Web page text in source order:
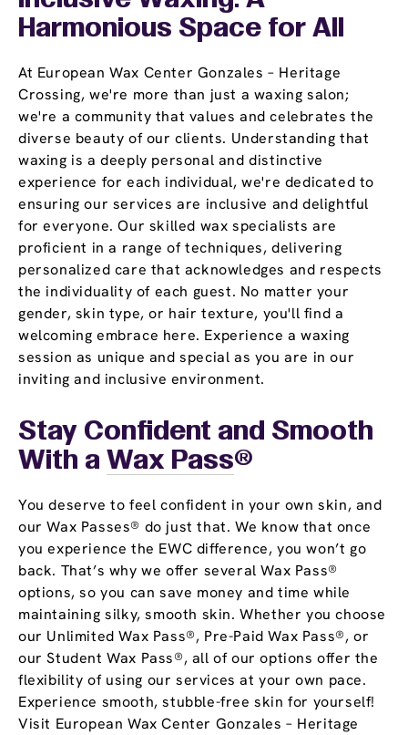
Harmonious Space for All
At European Wax Center Gonzales – Heritage
Crossing, we're more than just a waxing salon;
we're a community that values and celebrates the
diverse beauty of our clients. Understanding that
waxing is a deeply personal and distinctive
experience for each individual, we're dedicated to
ensuring our services are inclusive and delightful
for everyone. Our skilled wax specialists are
proficient in a range of techniques, delivering
personalized care that acknowledges and respects
the individuality of each guest. No matter your
gender, skin type, or hair texture, you'll find a
welcoming embrace here. Experience a waxing
session as unique and special as you are in our
inviting and inclusive environment.
Stay Confident and Smooth
With a Wax Pass®
You deserve to feel confident in your own skin, and
our Wax Passes® do just that. We know that once
you experience the EWC difference, you won’t go
back. That’s why we offer several Wax Pass®
options, so you can save money and time while
maintaining silky, smooth skin. Whether you choose
our Unlimited Wax Pass®, Pre-Paid Wax Pass®, or
our Student Wax Pass®, all of our options offer the
flexibility of using our services at your own pace.
Experience smooth, stubble-free skin for yourself!
Visit European Wax Center Gonzales – Heritage